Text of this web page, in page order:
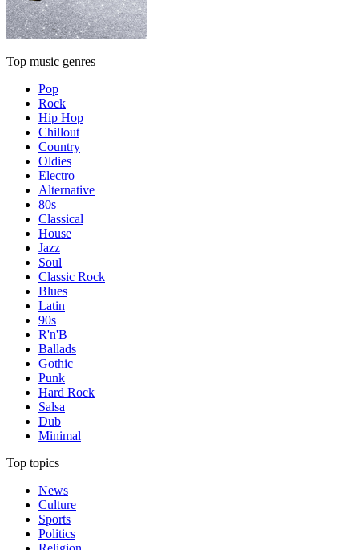
Top music genres
Pop
Rock
Hip Hop
Chillout
Country
Oldies
Electro
Alternative
80s
Classical
House
Jazz
Soul
Classic Rock
Blues
Latin
90s
R'n'B
Ballads
Gothic
Punk
Hard Rock
Salsa
Dub
Minimal
Top topics
News
Culture
Sports
Politics